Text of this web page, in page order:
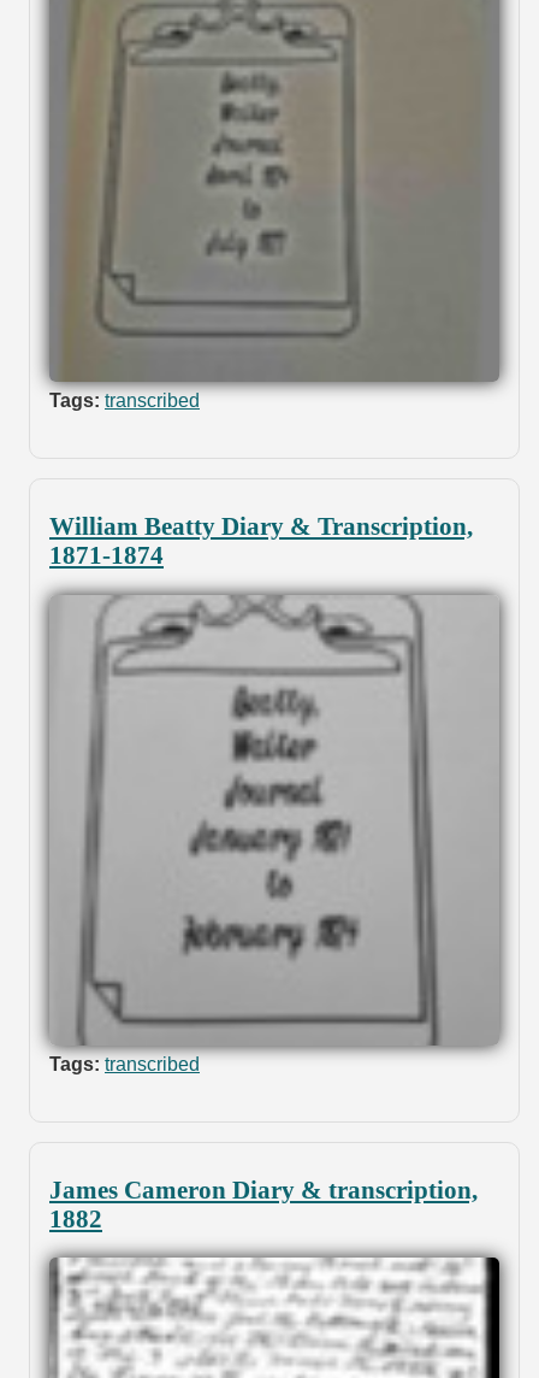
Tags: transcribed
William Beatty Diary & Transcription,
1871-1874
Tags: transcribed
James Cameron Diary & transcription,
1882